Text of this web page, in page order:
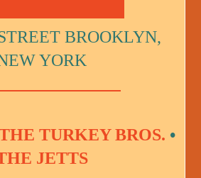
BROOKLYN,
YORK
TURKEY BROS. •
JETTS